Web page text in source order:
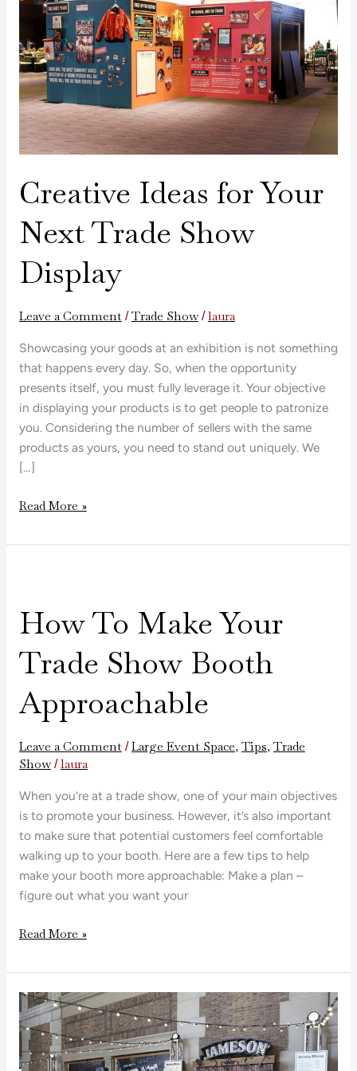
Creative Ideas for Your
Next Trade Show
Display
Leave a Comment /Trade Show/laura
Showcasing your goods at an exhibition is not something
that happens every day. So, when the opportunity
presents itself, you must fully leverage it. Your objective
in displaying your products is to get people to patronize
you. Considering the number of sellers with the same
products as yours, you need to stand out uniquely. We
[…]
Trade
Show
Display
Read More »
How To Make Your
Trade Show Booth
Approachable
Leave a Comment /Large Event Space,Tips,Trade
Show/laura
When you’re at a trade show, one of your main objectives
is to promote your business. However, it’s also important
to make sure that potential customers feel comfortable
walking up to your booth. Here are a few tips to help
make your booth more approachable: Make a plan –
figure out what you want your
Make
Your
Trade
Show
Booth
Approachable
Read More »
Design
Tips
for
Trade